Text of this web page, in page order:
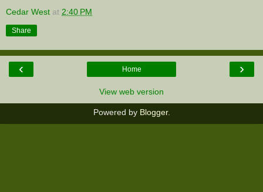
Cedar West at 2:40 PM
Share
‹ ›
Home
View web version
Powered by Blogger.